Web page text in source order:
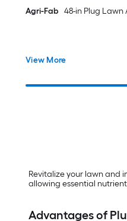
Agri-Fab 48-in Plug Lawn
View More
Revitalize your lawn and
allowing essential
Advantages of